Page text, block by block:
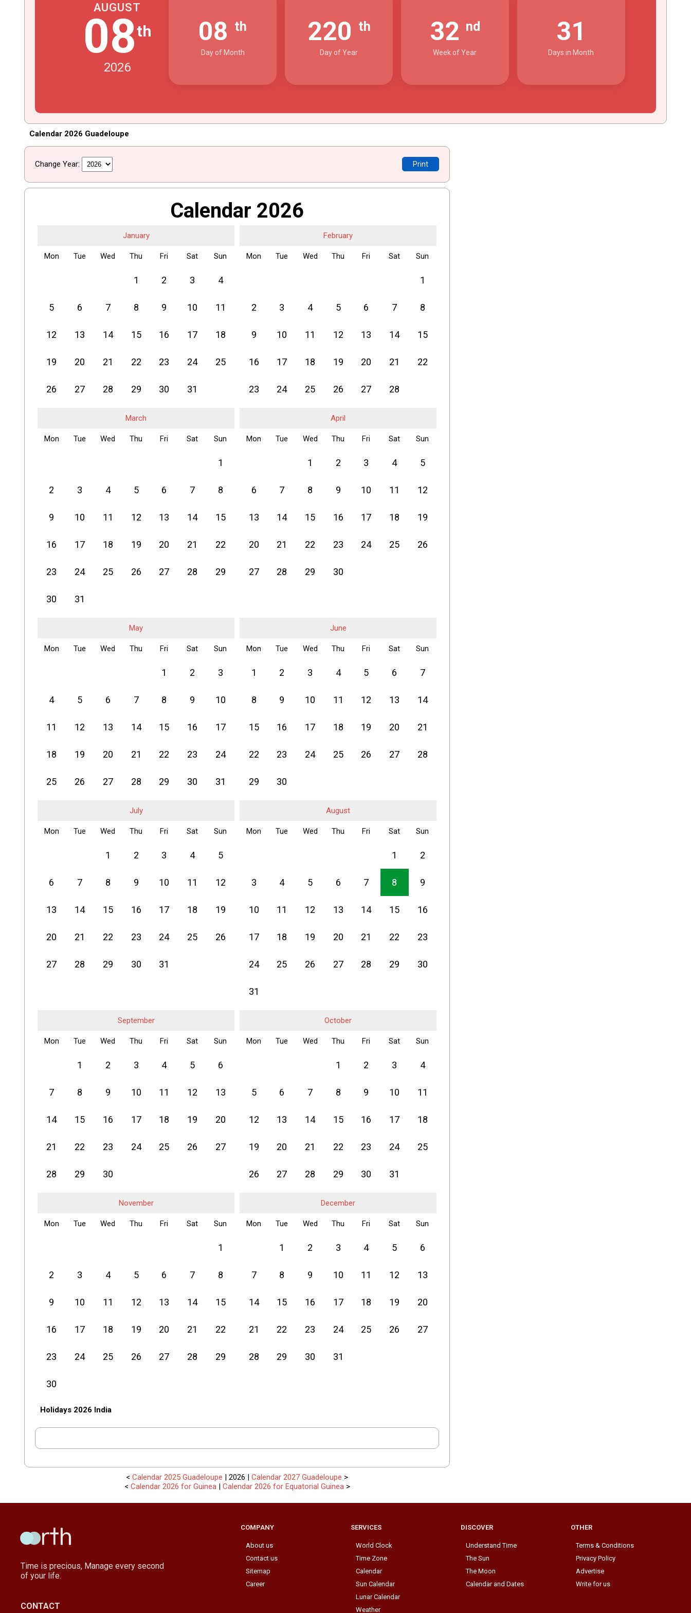
AUGUST
08th
2026
08 th
Day of Month
220 th
Day of Year
32 nd
Week of Year
31
Days in Month
Calendar 2026 Guadeloupe
Change Year: Print
Calendar 2026
January
Mon Tue Wed Thu Fri Sat Sun
1 2 3 4
5 6 7 8 9 10 11
12 13 14 15 16 17 18
19 20 21 22 23 24 25
26 27 28 29 30 31
February
Mon Tue Wed Thu Fri Sat Sun
1
2 3 4 5 6 7 8
9 10 11 12 13 14 15
16 17 18 19 20 21 22
23 24 25 26 27 28
March
Mon Tue Wed Thu Fri Sat Sun
1
2 3 4 5 6 7 8
9 10 11 12 13 14 15
16 17 18 19 20 21 22
23 24 25 26 27 28 29
30 31
April
Mon Tue Wed Thu Fri Sat Sun
1 2 3 4 5
6 7 8 9 10 11 12
13 14 15 16 17 18 19
20 21 22 23 24 25 26
27 28 29 30
May
Mon Tue Wed Thu Fri Sat Sun
1 2 3
4 5 6 7 8 9 10
11 12 13 14 15 16 17
18 19 20 21 22 23 24
25 26 27 28 29 30 31
June
Mon Tue Wed Thu Fri Sat Sun
1 2 3 4 5 6 7
8 9 10 11 12 13 14
15 16 17 18 19 20 21
22 23 24 25 26 27 28
29 30
July
Mon Tue Wed Thu Fri Sat Sun
1 2 3 4 5
6 7 8 9 10 11 12
13 14 15 16 17 18 19
20 21 22 23 24 25 26
27 28 29 30 31
August
Mon Tue Wed Thu Fri Sat Sun
1 2
3 4 5 6 7 8 9
10 11 12 13 14 15 16
17 18 19 20 21 22 23
24 25 26 27 28 29 30
31
September
Mon Tue Wed Thu Fri Sat Sun
1 2 3 4 5 6
7 8 9 10 11 12 13
14 15 16 17 18 19 20
21 22 23 24 25 26 27
28 29 30
October
Mon Tue Wed Thu Fri Sat Sun
1 2 3 4
5 6 7 8 9 10 11
12 13 14 15 16 17 18
19 20 21 22 23 24 25
26 27 28 29 30 31
November
Mon Tue Wed Thu Fri Sat Sun
1
2 3 4 5 6 7 8
9 10 11 12 13 14 15
16 17 18 19 20 21 22
23 24 25 26 27 28 29
30
December
Mon Tue Wed Thu Fri Sat Sun
1 2 3 4 5 6
7 8 9 10 11 12 13
14 15 16 17 18 19 20
21 22 23 24 25 26 27
28 29 30 31
Holidays 2026 India
<Calendar 2025 Guadeloupe | 2026 |Calendar 2027 Guadeloupe >
< Calendar 2026 for Guinea | Calendar 2026 for Equatorial Guinea >
Time is precious, Manage every second
of your life.
CONTACT
COMPANY
About us
Contact us
Sitemap
Career
SERVICES
World Clock
Time Zone
Calendar
Sun Calendar
Lunar Calendar
Weather
DISCOVER
Understand Time
The Sun
The Moon
Calendar and Dates
OTHER
Terms & Conditions
Privacy Policy
Advertise
Write for us